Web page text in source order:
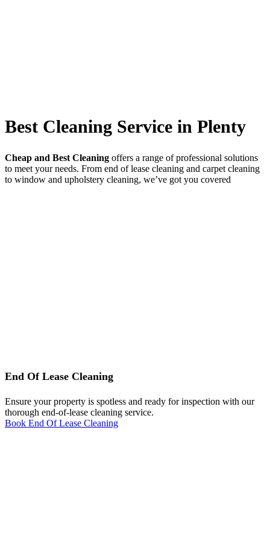
Best Cleaning Service in Plenty
Cheap and Best Cleaning offers a range of professional solutions
to meet your needs. From end of lease cleaning and carpet cleaning
to window and upholstery cleaning, we’ve got you covered
End Of Lease Cleaning
Ensure your property is spotless and ready for inspection with our
thorough end-of-lease cleaning service.
Book End Of Lease Cleaning